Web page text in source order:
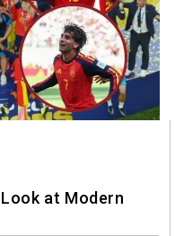
Look at Modern